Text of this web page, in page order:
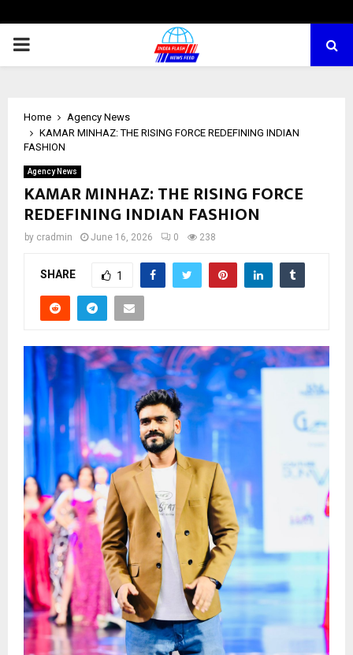
PRIMARY
Home
Agency News
KAMAR MINHAZ: THE RISING FORCE REDEFINING INDIAN
FASHION
Agency News
KAMAR MINHAZ: THE RISING FORCE
REDEFINING INDIAN FASHION
by cradmin June 16, 2026 0 238
SHARE 1